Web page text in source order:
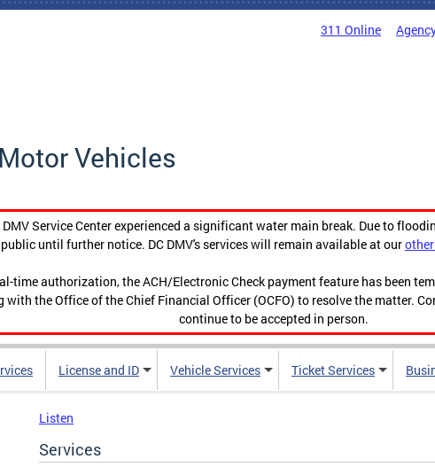
311 Online
Vehicles
Service Center experienced a significant water main break. Due to
until further notice. DC DMV's services will remain available at our
time authorization, the ACH/Electronic Check payment feature has been
the Office of the Chief Financial Officer (OCFO) to resolve the matter.
continue to be accepted in person.
License and ID Vehicle Services Ticket Services
Listen
Services